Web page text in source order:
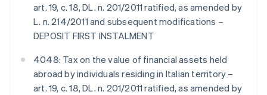
art. 19, c. 18, DL. n. 201/2011 ratified, as amended by
L. n. 214/2011 and subsequent modifications –
DEPOSIT FIRST INSTALMENT
4048: Tax on the value of financial assets held
abroad by individuals residing in Italian territory –
art. 19, c. 18, DL. n. 201/2011 ratified, as amended by